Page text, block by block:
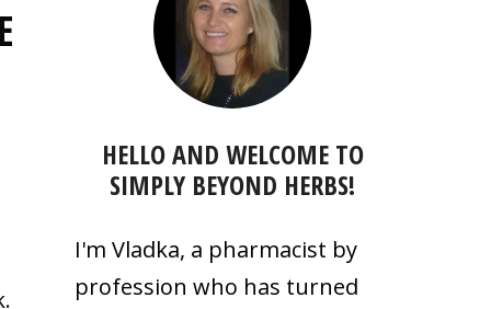
HELLO AND WELCOME TO
SIMPLY BEYOND HERBS!
I'm Vladka, a pharmacist by
profession who has turned